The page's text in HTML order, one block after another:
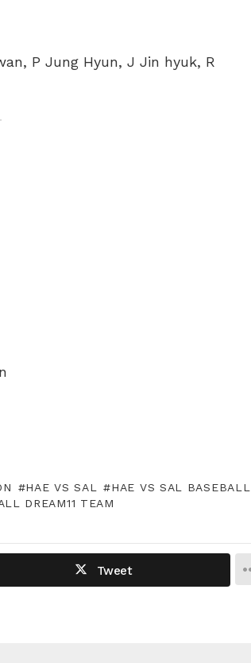
P Jung Hyun, J Jin hyuk, R
HAE VS SAL
HAE VS SAL BASEBALL
DREAM11 TEAM
Tweet